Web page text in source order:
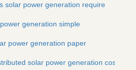
solar power generation require
generation simple
power generation paper
solar power generation cost